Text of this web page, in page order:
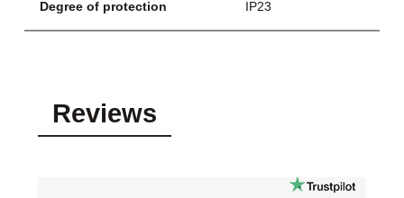
Degree of protection
IP23
Reviews